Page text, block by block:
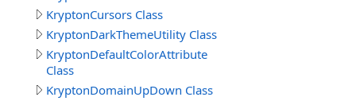
KryptonCursors Class
KryptonDarkThemeUtility Class
KryptonDefaultColorAttribute
Class
KryptonDomainUpDown Class